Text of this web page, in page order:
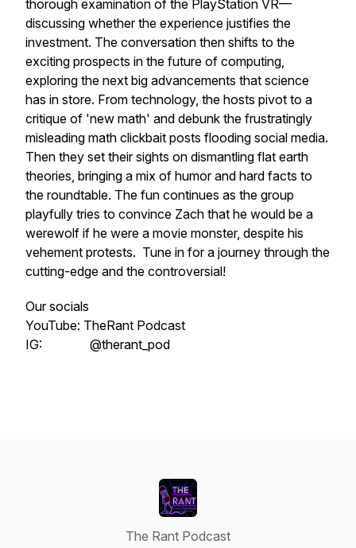
thorough examination of the PlayStation VR—
discussing whether the experience justifies the
investment. The conversation then shifts to the
exciting prospects in the future of computing,
exploring the next big advancements that science
has in store. From technology, the hosts pivot to a
critique of 'new math' and debunk the frustratingly
misleading math clickbait posts flooding social media.
Then they set their sights on dismantling flat earth
theories, bringing a mix of humor and hard facts to
the roundtable. The fun continues as the group
playfully tries to convince Zach that he would be a
werewolf if he were a movie monster, despite his
vehement protests. Tune in for a journey through the
cutting-edge and the controversial!
Our socials
YouTube: TheRant Podcast
IG: @therant_pod
The Rant Podcast